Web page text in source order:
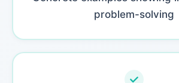
problem-solving